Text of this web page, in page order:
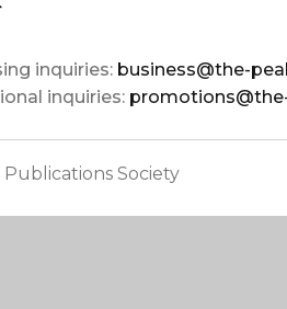
inquiries: business@the-
inquiries:
Society